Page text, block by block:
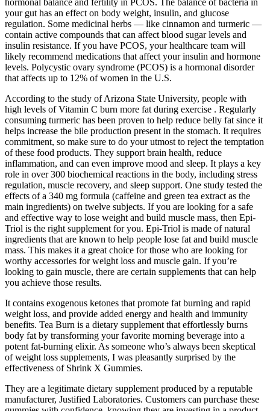
your gut has an effect on body weight, insulin, and glucose
regulation. Some medicinal herbs — like cinnamon and turmeric —
contain active compounds that can affect blood sugar levels and
insulin resistance. If you have PCOS, your healthcare team will
likely recommend medications that affect your insulin and hormone
levels. Polycystic ovary syndrome (PCOS) is a hormonal disorder
that affects up to 12% of women in the U.S.
According to the study of Arizona State University, people with
high levels of Vitamin C burn more fat during exercise . Regularly
consuming turmeric has been proven to help reduce belly fat since it
helps increase the bile production present in the stomach. It requires
commitment, so make sure to do your utmost to reject the temptation
of these food products. They support brain health, reduce
inflammation, and can even improve mood and sleep. It plays a key
role in over 300 biochemical reactions in the body, including stress
regulation, muscle recovery, and sleep support. One study tested the
effects of a 340 mg formula (caffeine and green tea extract as the
main ingredients) on twelve subjects. If you are looking for a safe
and effective way to lose weight and build muscle mass, then Epi-
Triol is the right supplement for you. Epi-Triol is made of natural
ingredients that are known to help people lose fat and build muscle
mass. This makes it a great choice for those who are looking for
worthy accessories for weight loss and muscle gain. If you’re
looking to gain muscle, there are certain supplements that can help
you achieve those results.
It contains exogenous ketones that promote fat burning and rapid
weight loss, and provide added energy and health and immunity
benefits. Tea Burn is a dietary supplement that effortlessly burns
body fat by transforming your favorite morning beverage into a
potent fat-burning elixir. As someone who’s always been skeptical
of weight loss supplements, I was pleasantly surprised by the
effectiveness of Shrink X Gummies.
They are a legitimate dietary supplement produced by a reputable
manufacturer, Justified Laboratories. Customers can purchase these